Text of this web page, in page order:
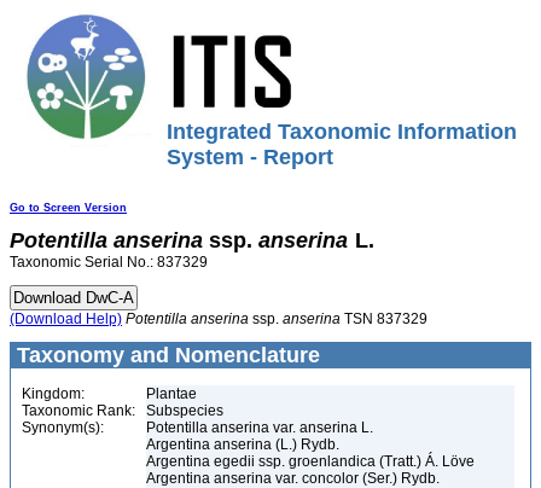
Integrated Taxonomic Information
System - Report
Go to Screen Version
Potentilla anserina ssp. anserina L.
Taxonomic Serial No.: 837329
(Download Help) Potentilla anserina ssp. anserina TSN 837329
Taxonomy and Nomenclature
Kingdom:
Plantae
Taxonomic Rank:
Subspecies
Synonym(s):
Potentilla anserina var. anserina L.
Argentina anserina (L.) Rydb.
Argentina egedii ssp. groenlandica (Tratt.) Á. Löve
Argentina anserina var. concolor (Ser.) Rydb.